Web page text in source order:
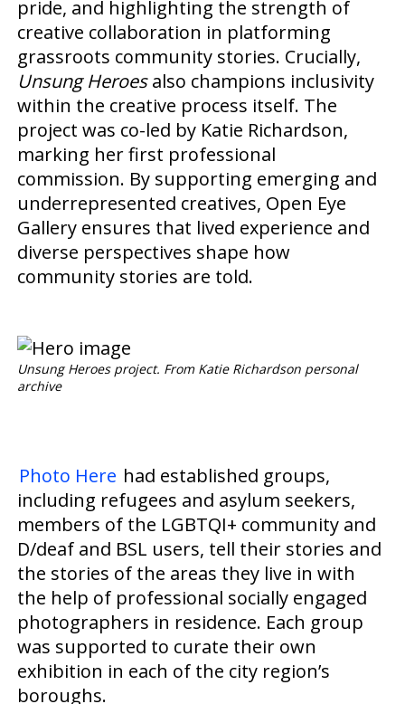
pride, and highlighting the strength of
creative collaboration in platforming
grassroots community stories. Crucially,
Unsung Heroesalso champions inclusivity
within the creative process itself. The
project was co-led by Katie Richardson,
marking her first professional
commission. By supporting emerging and
underrepresented creatives, Open Eye
Gallery ensures that lived experience and
diverse perspectives shape how
community stories are told.
Unsung Heroes project. From Katie Richardson personal
archive
Photo Here had established groups,
including refugees and asylum seekers,
members of the LGBTQI+ community and
D/deaf and BSL users, tell their stories and
the stories of the areas they live in with
the help of professional socially engaged
photographers in residence. Each group
was supported to curate their own
exhibition in each of the city region’s
boroughs.